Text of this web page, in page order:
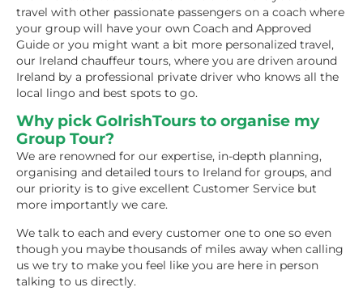
travel with other passionate passengers on a coach where
your group will have your own Coach and Approved
Guide or you might want a bit more personalized travel,
our Ireland chauffeur tours, where you are driven around
Ireland by a professional private driver who knows all the
local lingo and best spots to go.
Why pick GoIrishTours to organise my
Group Tour?
We are renowned for our expertise, in-depth planning,
organising and detailed tours to Ireland for groups, and
our priority is to give excellent Customer Service but
more importantly we care.
We talk to each and every customer one to one so even
though you maybe thousands of miles away when calling
us we try to make you feel like you are here in person
talking to us directly.